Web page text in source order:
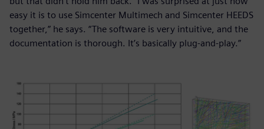
easy it is to use Simcenter Multimech and Simcenter HEEDS
together,” he says. “The software is very intuitive, and the
documentation is thorough. It’s basically plug-and-play.”